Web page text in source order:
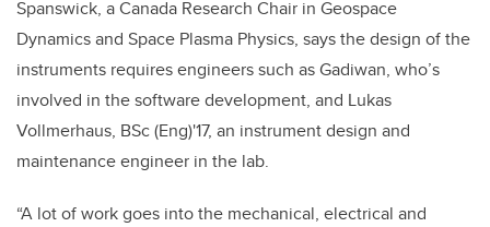
Spanswick, a Canada Research Chair in Geospace
Dynamics and Space Plasma Physics, says the design of the
instruments requires engineers such as Gadiwan, who’s
involved in the software development, and Lukas
Vollmerhaus, BSc (Eng)'17, an instrument design and
maintenance engineer in the lab.
“A lot of work goes into the mechanical, electrical and